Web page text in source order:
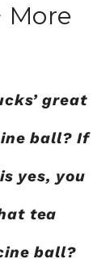
More
great
ball? If
yes, you
tea
ball?